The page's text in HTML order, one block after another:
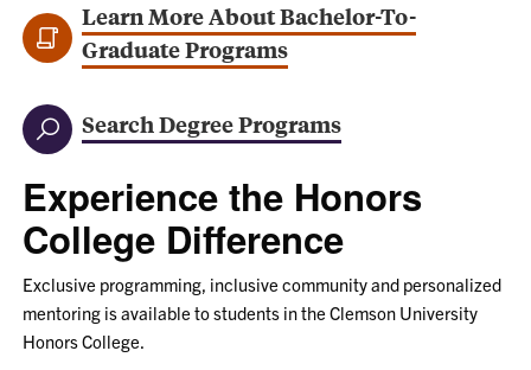
Learn More About Bachelor-To-
Graduate Programs
Search Degree Programs
Experience the Honors
College Difference
Exclusive programming, inclusive community and personalized
mentoring is available to students in the Clemson University
Honors College.